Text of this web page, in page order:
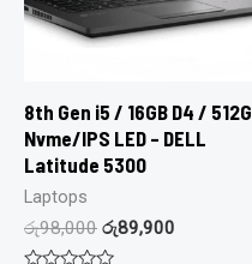
8th Gen i5 / 16GB D4 / 512G
Nvme/IPS LED – DELL
Latitude 5300
Laptops
රු98,000 රු89,900